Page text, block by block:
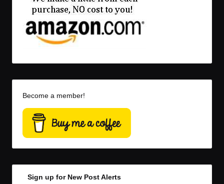
Become a member!
Sign up for New Post Alerts